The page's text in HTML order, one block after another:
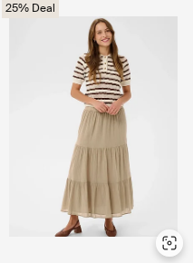
25% Deal